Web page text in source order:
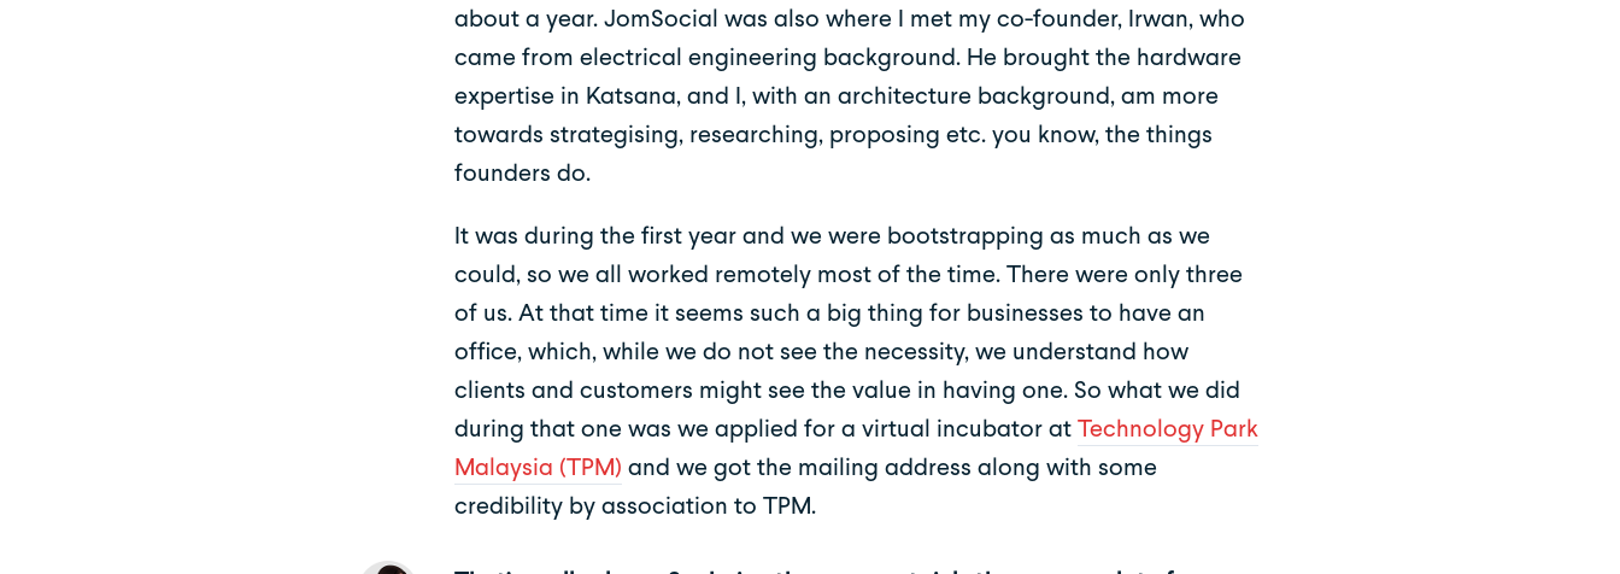
about a year. JomSocial was also where I met my co-founder, Irwan, who
came from electrical engineering background. He brought the hardware
expertise in Katsana, and I, with an architecture background, am more
towards strategising, researching, proposing etc. you know, the things
founders do.
It was during the first year and we were bootstrapping as much as we
could, so we all worked remotely most of the time. There were only three
of us. At that time it seems such a big thing for businesses to have an
office, which, while we do not see the necessity, we understand how
clients and customers might see the value in having one. So what we did
during that one was we applied for a virtual incubator atTechnology Park
Malaysia (TPM) and we got the mailing address along with some
credibility by association to TPM.